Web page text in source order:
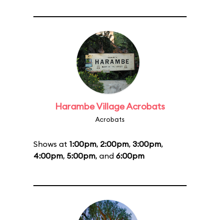
Harambe Village Acrobats
Acrobats
Shows at 1:00pm, 2:00pm, 3:00pm,
4:00pm, 5:00pm, and 6:00pm